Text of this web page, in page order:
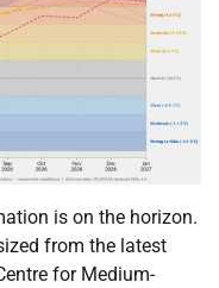
is on the horizon.
from the latest
for Medium-